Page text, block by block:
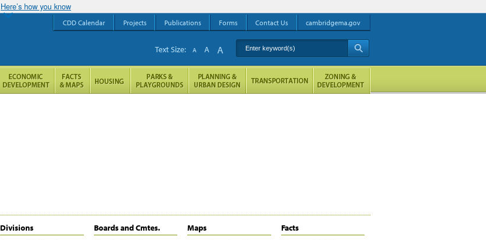
Here’s how you know
Divisions Boards and Cmtes. Maps Facts
CDD Calendar Projects Publications Forms Contact Us cambridgema.gov
Enter keyword(s)
Text Size: A A A